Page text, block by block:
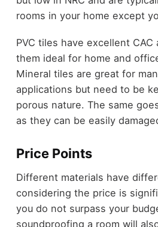
rooms in your home except
PVC tiles have excellent CAC
them ideal for home and
Mineral tiles are great for
applications but need to be
porous nature. The same
as they can be easily
Price Points
Different materials have
considering the price is
you do not surpass your
soundproofing a room will